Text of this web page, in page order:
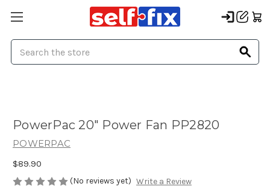
PowerPac 20" Power Fan PP2820
POWERPAC
$89.90
(No reviews yet) Write a Review